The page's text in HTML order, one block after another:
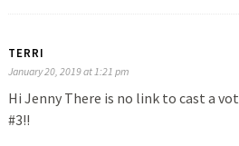
TERRI
January 20, 2019 at 1:21 pm
Hi Jenny There is no link to cast a
#3!!